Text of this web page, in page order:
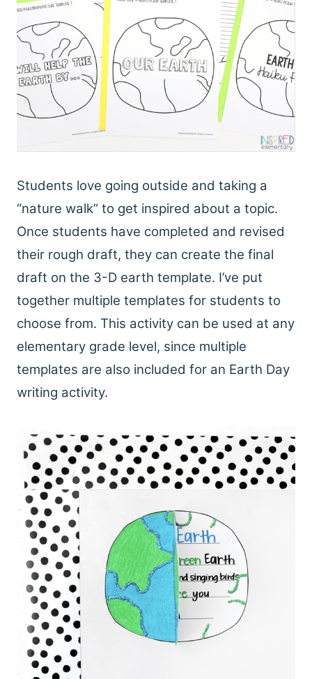
Students love going outside and taking a
“nature walk” to get inspired about a topic.
Once students have completed and revised
their rough draft, they can create the final
draft on the 3-D earth template. I’ve put
together multiple templates for students to
choose from. This activity can be used at any
elementary grade level, since multiple
templates are also included for an Earth Day
writing activity.